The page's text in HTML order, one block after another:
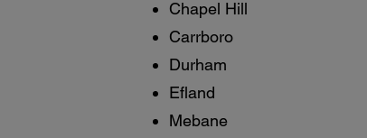
Chapel Hill
Carrboro
Durham
Efland
Mebane